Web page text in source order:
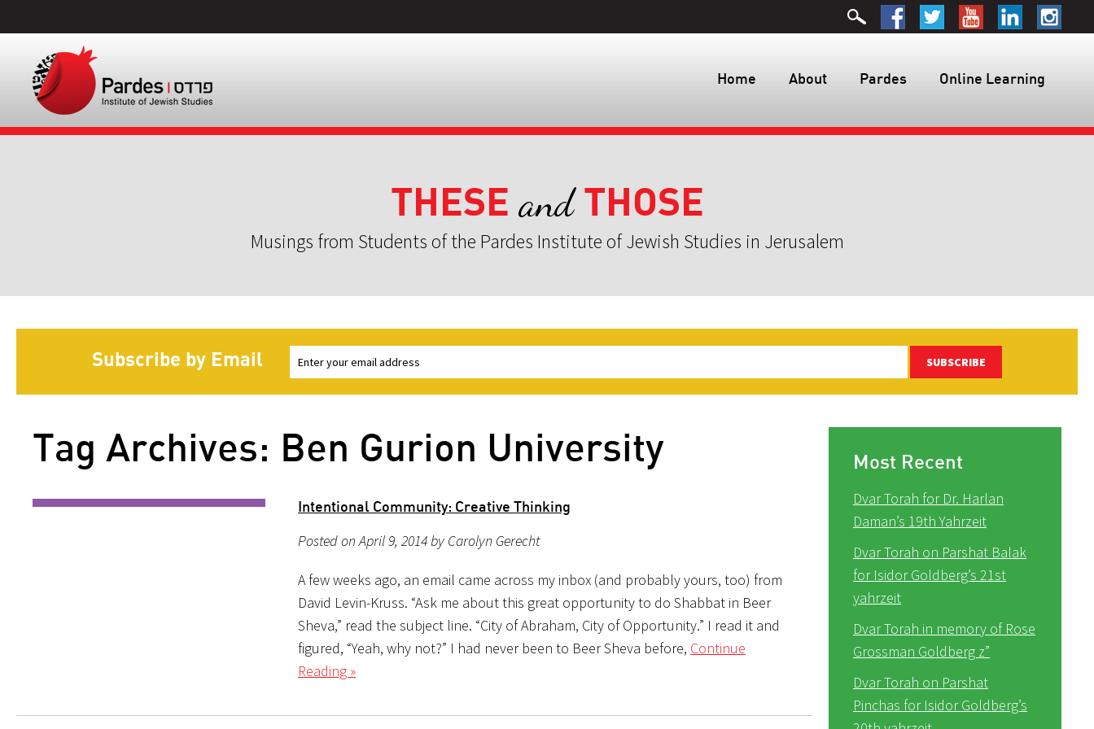
Home About Pardes Online Learning
THESE andTHOSE
Musings from Students of the Pardes Institute of Jewish Studies in Jerusalem
Subscribe by Email SUBSCRIBE
Tag Archives: Ben Gurion University
Intentional Community: Creative Thinking
Posted on April 9, 2014 by Carolyn Gerecht
A few weeks ago, an email came across my inbox (and probably yours, too) from
David Levin-Kruss. “Ask me about this great opportunity to do Shabbat in Beer
Sheva,” read the subject line. “City of Abraham, City of Opportunity.” I read it and
figured, “Yeah, why not?” I had never been to Beer Sheva before, Continue
Reading »
Most Recent
Dvar Torah for Dr. Harlan
Daman’s 19th Yahrzeit
Dvar Torah on Parshat Balak
for Isidor Goldberg’s 21st
yahrzeit
Dvar Torah in memory of Rose
Grossman Goldberg z”
Dvar Torah on Parshat
Pinchas for Isidor Goldberg’s